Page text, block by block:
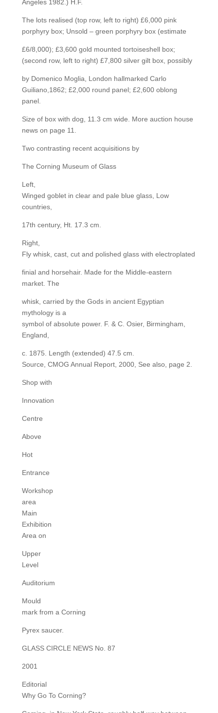
Angeles 1982.) H.F.
The lots realised (top row, left to right) £6,000 pink
porphyry box; Unsold – green porphyry box (estimate
£6/8,000); £3,600 gold mounted tortoiseshell box;
(second row, left to right) £7,800 silver gilt box, possibly
by Domenico Moglia, London hallmarked Carlo
Guiliano,1862; £2,000 round panel; £2,600 oblong
panel.
Size of box with dog, 11.3 cm wide. More auction house
news on page 11.
Two contrasting recent acquisitions by
The Corning Museum of Glass
Left,
Winged goblet in clear and pale blue glass, Low
countries,
17th century, Ht. 17.3 cm.
Right,
Fly whisk, cast, cut and polished glass with electroplated
finial and horsehair. Made for the Middle-eastern
market. The
whisk, carried by the Gods in ancient Egyptian
mythology is a
symbol of absolute power. F. & C. Osier, Birmingham,
England,
c. 1875. Length (extended) 47.5 cm.
Source, CMOG Annual Report, 2000, See also, page 2.
Shop with
Innovation
Centre
Above
Hot
Entrance
Workshop
area
Main
Exhibition
Area on
Upper
Level
Auditorium
Mould
mark from a Corning
Pyrex saucer.
GLASS CIRCLE NEWS No. 87
2001
Editorial
Why Go To Corning?